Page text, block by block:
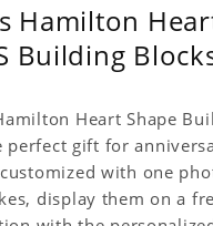
Hamilton
Building
Heart Shape
perfect gift for
with one
display them on a